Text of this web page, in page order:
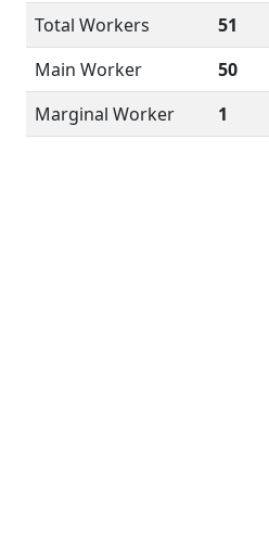
Total Workers
51
Main Worker
50
Marginal Worker
1